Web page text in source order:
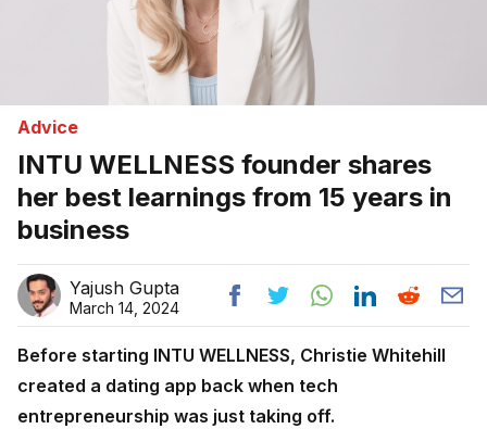
Advice
INTU WELLNESS founder shares
her best learnings from 15 years in
business
Yajush Gupta
March 14, 2024
Before starting INTU WELLNESS, Christie Whitehill
created a dating app back when tech
entrepreneurship was just taking off.